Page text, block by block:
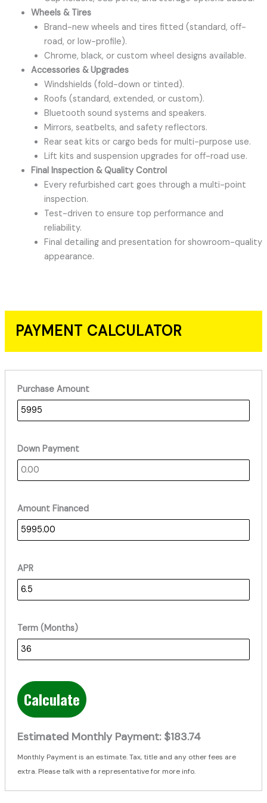
Wheels & Tires
Brand-new wheels and tires fitted (standard, off-
road, or low-profile).
Chrome, black, or custom wheel designs available.
Accessories & Upgrades
Windshields (fold-down or tinted).
Roofs (standard, extended, or custom).
Bluetooth sound systems and speakers.
Mirrors, seatbelts, and safety reflectors.
Rear seat kits or cargo beds for multi-purpose use.
Lift kits and suspension upgrades for off-road use.
Final Inspection & Quality Control
Every refurbished cart goes through a multi-point
inspection.
Test-driven to ensure top performance and
reliability.
Final detailing and presentation for showroom-quality
appearance.
PAYMENT CALCULATOR
Purchase Amount
Down Payment
Amount Financed
APR
Term (Months)
Calculate
Estimated Monthly Payment: $183.74
Monthly Payment is an estimate. Tax, title and any other fees are
extra. Please talk with a representative for more info.